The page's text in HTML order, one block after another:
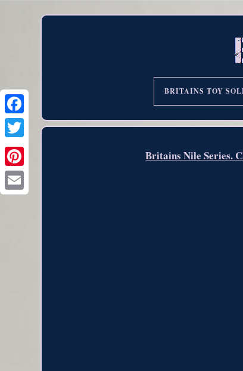
BRITAINS TOY
Britains Nile Series.